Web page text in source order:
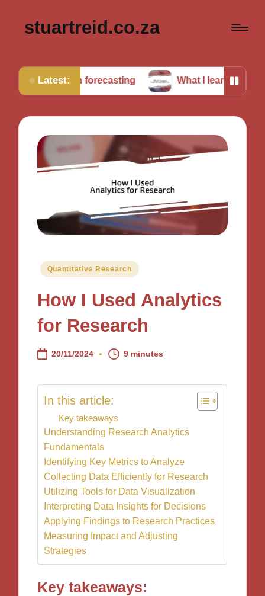
stuartreid.co.za
Latest:
in forecasting What I learned from cross-
Posted
Quantitative Research
How I Used Analytics
for Research
20/11/2024 9 minutes
In this article:
Key takeaways
Understanding Research Analytics
Fundamentals
Identifying Key Metrics to Analyze
Collecting Data Efficiently for Research
Utilizing Tools for Data Visualization
Interpreting Data Insights for Decisions
Applying Findings to Research Practices
Measuring Impact and Adjusting
Strategies
Key takeaways: